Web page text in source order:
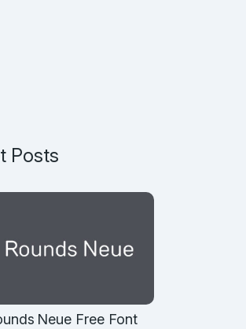
Posts
Neue Free Font